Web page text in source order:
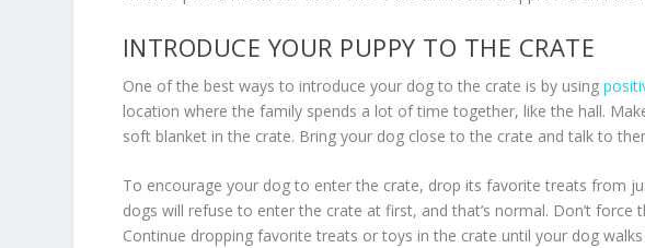
INTRODUCE YOUR PUPPY TO THE CRATE
One of the best ways to introduce your dog to the crate is by using
location where the family spends a lot of time together, like the hall.
soft blanket in the crate. Bring your dog close to the crate and talk to
To encourage your dog to enter the crate, drop its favorite treats from
dogs will refuse to enter the crate at first, and that’s normal. Don’t
Continue dropping favorite treats or toys in the crate until your dog